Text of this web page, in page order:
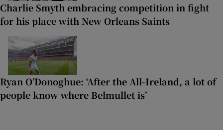
Charlie Smyth embracing competition in fight
for his place with New Orleans Saints
Ryan O’Donoghue: ‘After the All-Ireland, a lot of
people know where Belmullet is’